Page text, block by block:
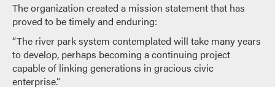
The organization created a mission statement that has
proved to be timely and enduring:
“The river park system contemplated will take many years
to develop, perhaps becoming a continuing project
capable of linking generations in gracious civic
enterprise.”